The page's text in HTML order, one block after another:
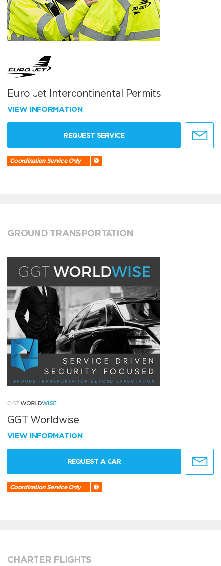
Euro Jet Intercontinental Permits
VIEW INFORMATION
REQUEST SERVICE
Coordination Service Only
GROUND TRANSPORTATION
GGT Worldwise
VIEW INFORMATION
REQUEST A CAR
Coordination Service Only
CHARTER FLIGHTS